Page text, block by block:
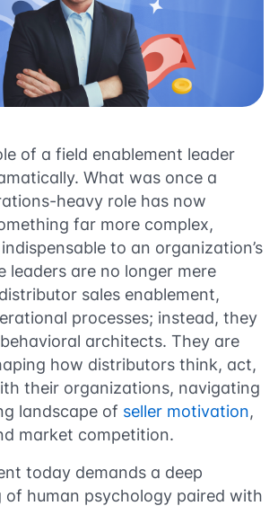
of a field enablement leader
What was once a
heavy role has now
far more complex,
to an organization’s
leaders are no longer mere
sales enablement,
processes; instead, they
architects. They are
how distributors think, act,
their organizations, navigating
landscape of seller motivation,
market competition.
today demands a deep
of human psychology paired with